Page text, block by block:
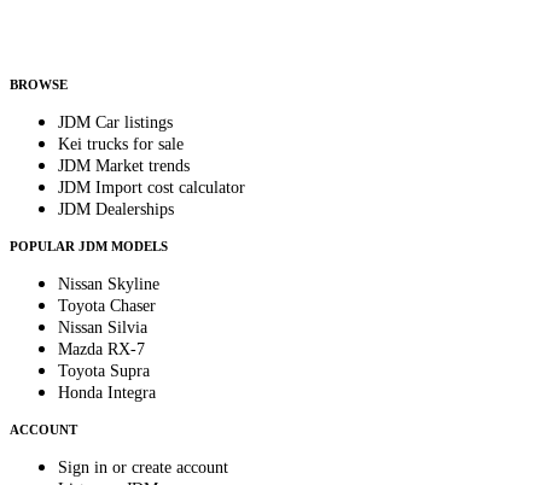
BROWSE
JDM Car listings
Kei trucks for sale
JDM Market trends
JDM Import cost calculator
JDM Dealerships
POPULAR JDM MODELS
Nissan Skyline
Toyota Chaser
Nissan Silvia
Mazda RX-7
Toyota Supra
Honda Integra
ACCOUNT
Sign in or create account